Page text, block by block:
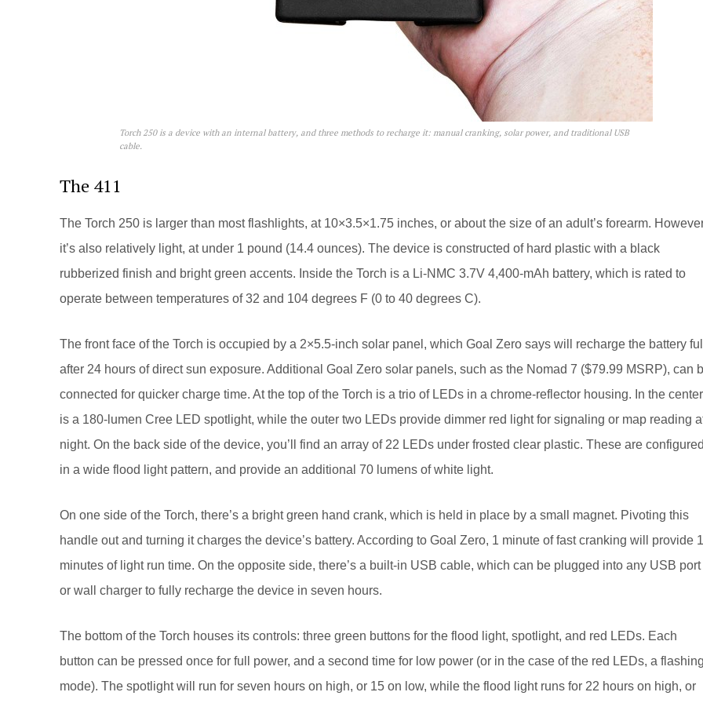
Torch 250 is a device with an internal battery, and three methods to recharge it: manual cranking, solar power, and traditional USB
cable.
The 411
The Torch 250 is larger than most flashlights, at 10×3.5×1.75 inches, or about the size of an adult’s forearm.
it’s also relatively light, at under 1 pound (14.4 ounces). The device is constructed of hard plastic with a black
rubberized finish and bright green accents. Inside the Torch is a Li-NMC 3.7V 4,400-mAh battery, which is rated to
operate between temperatures of 32 and 104 degrees F (0 to 40 degrees C).
The front face of the Torch is occupied by a 2×5.5-inch solar panel, which Goal Zero says will recharge the battery
after 24 hours of direct sun exposure. Additional Goal Zero solar panels, such as the Nomad 7 ($79.99 MSRP), can
connected for quicker charge time. At the top of the Torch is a trio of LEDs in a chrome-reflector housing. In the center
is a 180-lumen Cree LED spotlight, while the outer two LEDs provide dimmer red light for signaling or map reading
night. On the back side of the device, you’ll find an array of 22 LEDs under frosted clear plastic. These are
in a wide flood light pattern, and provide an additional 70 lumens of white light.
On one side of the Torch, there’s a bright green hand crank, which is held in place by a small magnet. Pivoting this
handle out and turning it charges the device’s battery. According to Goal Zero, 1 minute of fast cranking will provide
minutes of light run time. On the opposite side, there’s a built-in USB cable, which can be plugged into any USB port
or wall charger to fully recharge the device in seven hours.
The bottom of the Torch houses its controls: three green buttons for the flood light, spotlight, and red LEDs. Each
button can be pressed once for full power, and a second time for low power (or in the case of the red LEDs, a
mode). The spotlight will run for seven hours on high, or 15 on low, while the flood light runs for 22 hours on high, or